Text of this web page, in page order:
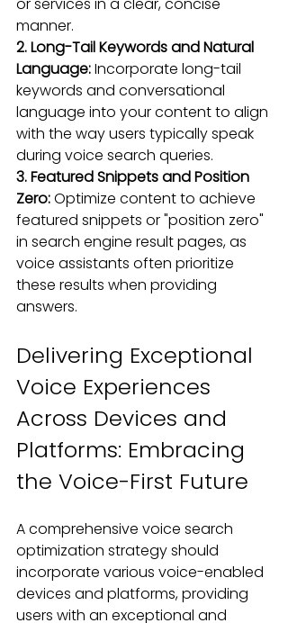
manner.
2. Long-Tail Keywords and Natural
Language: Incorporate long-tail
keywords and conversational
language into your content to align
with the way users typically speak
during voice search queries.
3. Featured Snippets and Position
Zero: Optimize content to achieve
featured snippets or "position zero"
in search engine result pages, as
voice assistants often prioritize
these results when providing
answers.
Delivering Exceptional
Voice Experiences
Across Devices and
Platforms: Embracing
the Voice-First Future
A comprehensive voice search
optimization strategy should
incorporate various voice-enabled
devices and platforms, providing
users with an exceptional and